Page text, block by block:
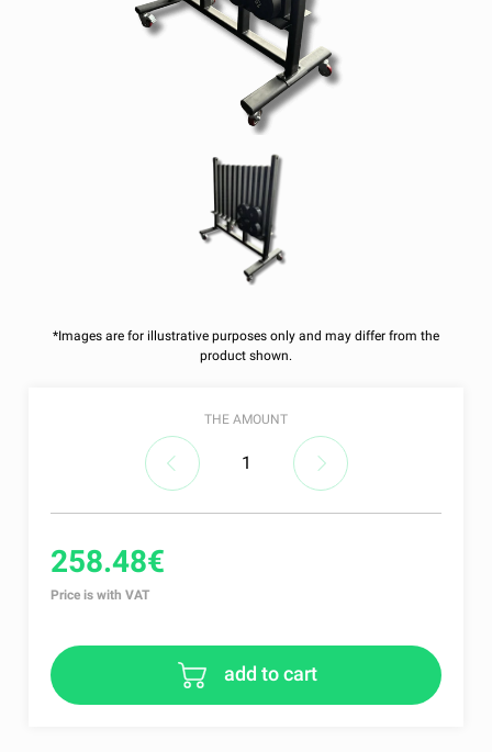
*Images are for illustrative purposes only and may differ from the
product shown.
THE AMOUNT
258.48€
Price is with VAT
add to cart